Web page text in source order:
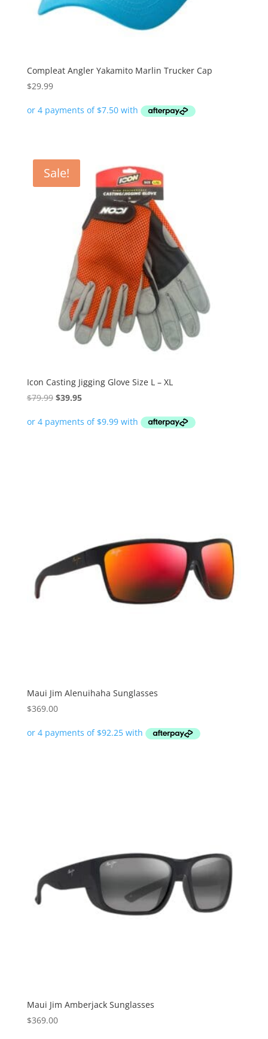
Compleat Angler Yakamito Marlin Trucker Cap
$29.99
Sale!
Icon Casting Jigging Glove Size L – XL
$79.99 Original
was:
$39.95Current
is:
Maui Jim Alenuihaha Sunglasses
$369.00
Maui Jim Amberjack Sunglasses
$369.00